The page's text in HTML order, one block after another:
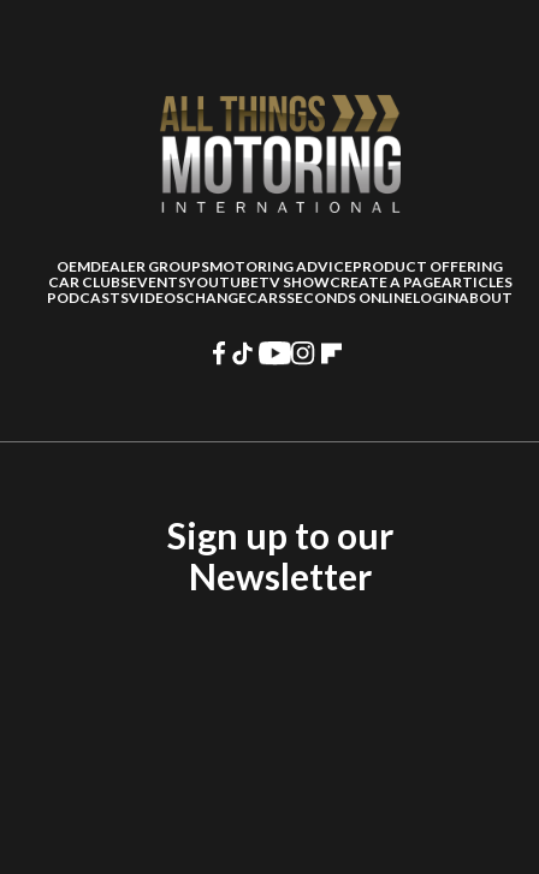
OEMDEALER GROUPSMOTORING ADVICEPRODUCT OFFERING
CAR CLUBSEVENTSYOUTUBETV SHOWCREATE A PAGEARTICLES
PODCASTSVIDEOSCHANGECARSSECONDS ONLINELOGINABOUT
Sign up to our
Newsletter